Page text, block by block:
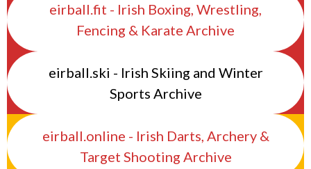
eirball.fit - Irish Boxing, Wrestling,
Fencing & Karate Archive
eirball.ski - Irish Skiing and Winter
Sports Archive
eirball.online - Irish Darts, Archery &
Target Shooting Archive